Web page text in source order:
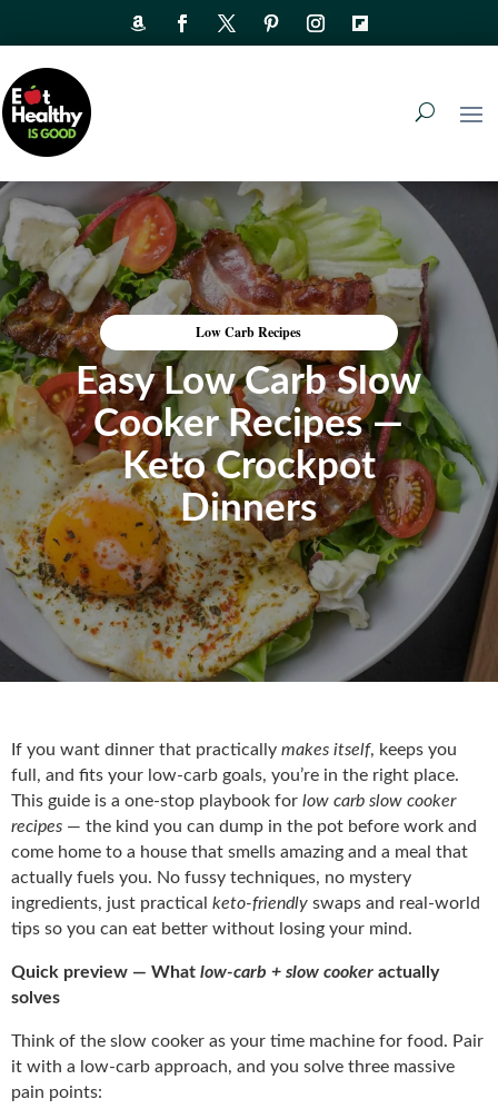
Low Carb Recipes
Easy Low Carb Slow
Cooker Recipes —
Keto Crockpot
Dinners
If you want dinner that practically makes itself, keeps you
full, and fits your low-carb goals, you’re in the right place.
This guide is a one-stop playbook for low carb slow cooker
recipes — the kind you can dump in the pot before work and
come home to a house that smells amazing and a meal that
actually fuels you. No fussy techniques, no mystery
ingredients, just practical keto-friendly swaps and real-world
tips so you can eat better without losing your mind.
Quick preview — What low-carb + slow cooker actually
solves
Think of the slow cooker as your time machine for food. Pair
it with a low-carb approach, and you solve three massive
pain points: